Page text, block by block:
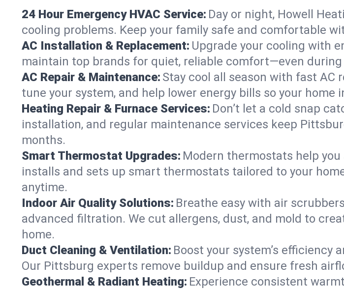
24 Hour Emergency HVAC Service: Day or night, Howell
cooling problems. Keep your family safe and comfortable
AC Installation & Replacement: Upgrade your cooling with
maintain top brands for quiet, reliable comfort—even
AC Repair & Maintenance: Stay cool all season with fast AC
tune your system, and help lower energy bills so your
Heating Repair & Furnace Services: Don’t let a cold snap
installation, and regular maintenance services keep
months.
Smart Thermostat Upgrades: Modern thermostats help
installs and sets up smart thermostats tailored to your
anytime.
Indoor Air Quality Solutions: Breathe easy with air
advanced filtration. We cut allergens, dust, and mold to
home.
Duct Cleaning & Ventilation: Boost your system’s
Our Pittsburg experts remove buildup and ensure fresh
Geothermal & Radiant Heating: Experience consistent